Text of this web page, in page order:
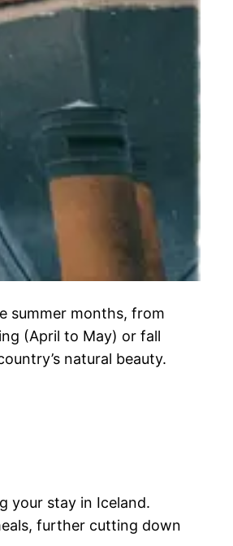
summer months, from
(April to May) or fall
natural beauty.
your stay in Iceland.
further cutting down